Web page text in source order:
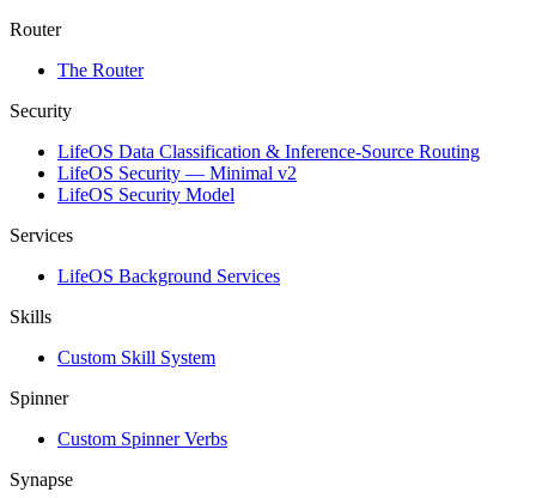
Router
The Router
Security
LifeOS Data Classification & Inference-Source Routing
LifeOS Security — Minimal v2
LifeOS Security Model
Services
LifeOS Background Services
Skills
Custom Skill System
Spinner
Custom Spinner Verbs
Synapse